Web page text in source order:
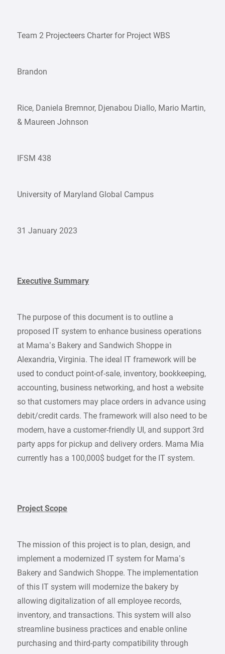
Team 2 Projecteers Charter for Project WBS
Brandon
Rice, Daniela Bremnor, Djenabou Diallo, Mario Martin,
& Maureen Johnson
IFSM 438
University of Maryland Global Campus
31 January 2023
Executive Summary
The purpose of this document is to outline a
proposed IT system to enhance business operations
at Mama’s Bakery and Sandwich Shoppe in
Alexandria, Virginia. The ideal IT framework will be
used to conduct point-of-sale, inventory, bookkeeping,
accounting, business networking, and host a website
so that customers may place orders in advance using
debit/credit cards. The framework will also need to be
modern, have a customer-friendly UI, and support 3rd
party apps for pickup and delivery orders. Mama Mia
currently has a 100,000$ budget for the IT system.
Project Scope
The mission of this project is to plan, design, and
implement a modernized IT system for Mama’s
Bakery and Sandwich Shoppe. The implementation
of this IT system will modernize the bakery by
allowing digitalization of all employee records,
inventory, and transactions. This system will also
streamline business practices and enable online
purchasing and third-party compatibility through